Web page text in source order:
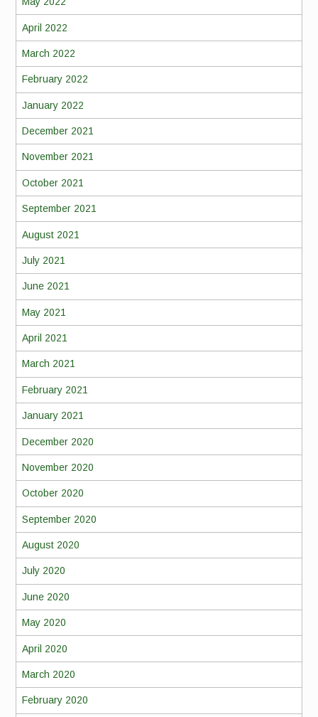
April 2022
March 2022
February 2022
January 2022
December 2021
November 2021
October 2021
September 2021
August 2021
July 2021
June 2021
May 2021
April 2021
March 2021
February 2021
January 2021
December 2020
November 2020
October 2020
September 2020
August 2020
July 2020
June 2020
May 2020
April 2020
March 2020
February 2020